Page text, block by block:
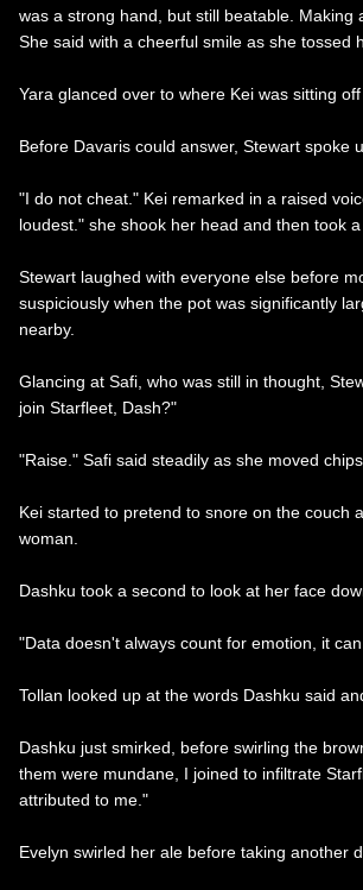
was a strong hand, but still beatable.
She said with a cheerful smile as she tossed
Yara glanced over to where Kei was sitting
Before Davaris could answer, Stewart spoke
"I do not cheat." Kei remarked in a raised
loudest." she shook her head and then took
Stewart laughed with everyone else before
suspiciously when the pot was significantly
nearby.
Glancing at Safi, who was still in thought,
join Starfleet, Dash?"
"Raise." Safi said steadily as she moved
Kei started to pretend to snore on the couch
woman.
Dashku took a second to look at her face
"Data doesn't always count for emotion, it
Tollan looked up at the words Dashku said
Dashku just smirked, before swirling the
them were mundane, I joined to infiltrate
attributed to me."
Evelyn swirled her ale before taking another